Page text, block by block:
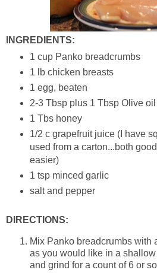
INGREDIENTS:
1 cup Panko breadcrumbs
1 lb chicken breasts
1 egg, beaten
2-3 Tbsp plus 1 Tbsp Olive oil
1 Tbs honey
1/2 c grapefruit juice (I have
used from a carton...both
easier)
1 tsp minced garlic
salt and pepper
DIRECTIONS:
Mix Panko breadcrumbs with
as you would like in a
and grind for a count of 6 or